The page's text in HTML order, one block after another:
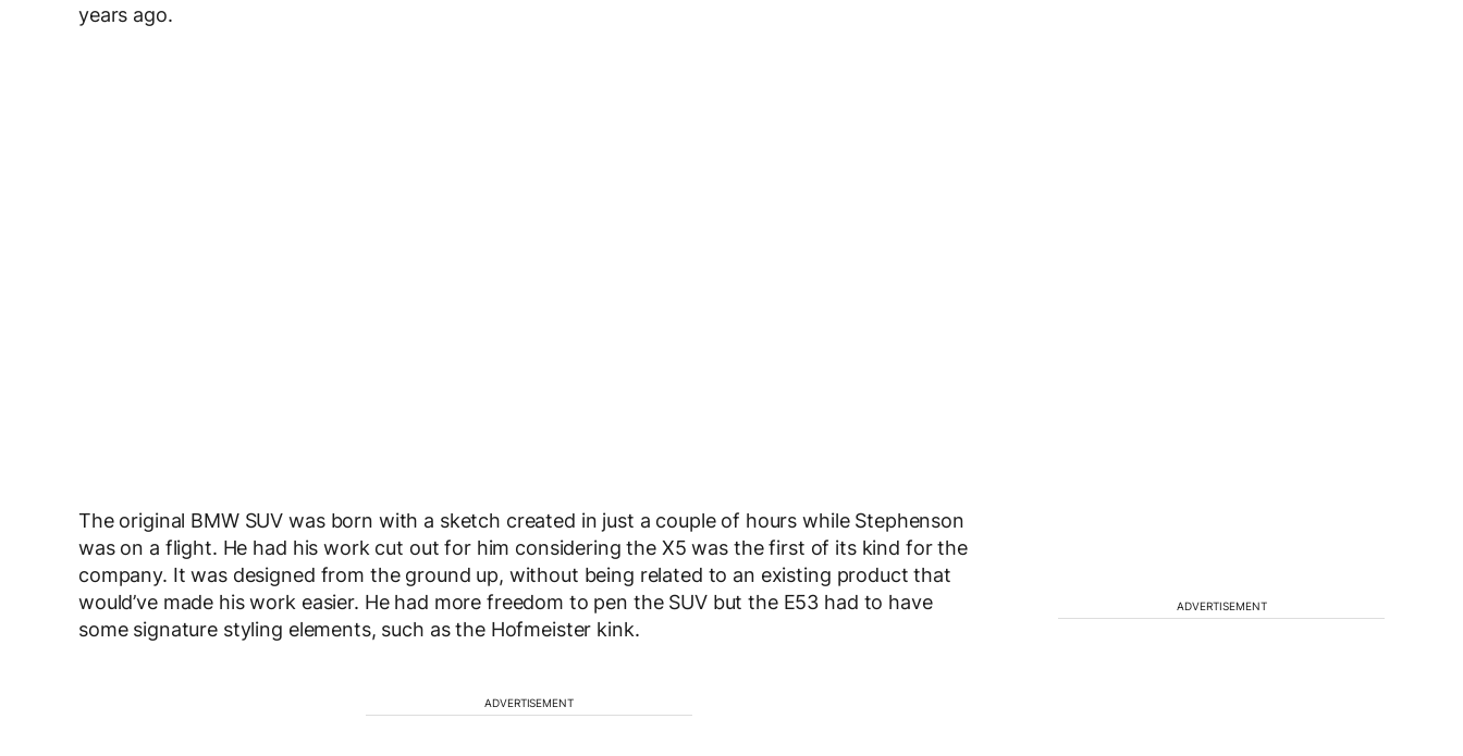
years ago.
The original BMW SUV was born with a sketch created in just a couple of hours while Stephenson
was on a flight. He had his work cut out for him considering the X5 was the first of its kind for the
company. It was designed from the ground up, without being related to an existing product that
would’ve made his work easier. He had more freedom to pen the SUV but the E53 had to have
some signature styling elements, such as the Hofmeister kink.
ADVERTISEMENT
ADVERTISEMENT